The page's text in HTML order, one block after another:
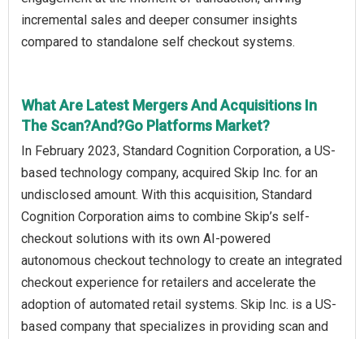
incremental sales and deeper consumer insights
compared to standalone self checkout systems.
What Are Latest Mergers And Acquisitions In
The Scan?And?Go Platforms Market?
In February 2023, Standard Cognition Corporation, a US-
based technology company, acquired Skip Inc. for an
undisclosed amount. With this acquisition, Standard
Cognition Corporation aims to combine Skip’s self-
checkout solutions with its own AI-powered
autonomous checkout technology to create an integrated
checkout experience for retailers and accelerate the
adoption of automated retail systems. Skip Inc. is a US-
based company that specializes in providing scan and